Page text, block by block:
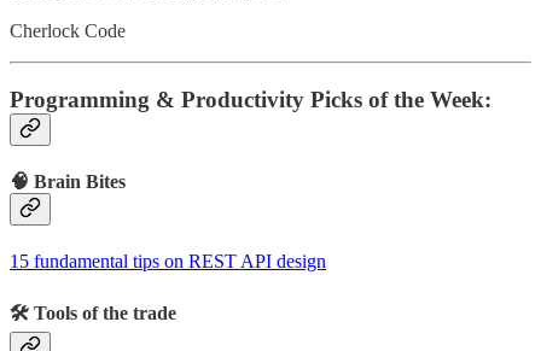
Cherlock Code
Programming & Productivity Picks of the Week:
🧠 Brain Bites
15 fundamental tips on REST API design
🛠 Tools of the trade